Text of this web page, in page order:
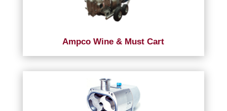
Ampco Wine & Must Cart